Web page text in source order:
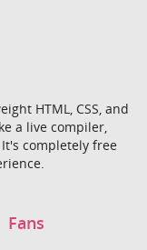
HTML, CSS, and
a live compiler,
completely free
Fans